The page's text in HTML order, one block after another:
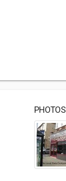
PHOTOS